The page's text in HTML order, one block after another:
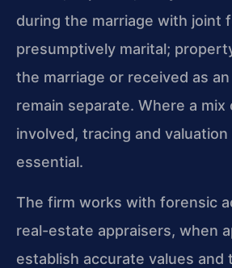
during the marriage with joint
presumptively marital;
the marriage or received as
remain separate. Where a mix
involved, tracing and valuation
essential.
The firm works with forensic
real-estate appraisers, when
establish accurate values and